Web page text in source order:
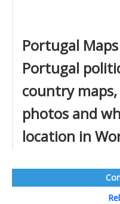
Portugal
Portugal
country
photos and
location in